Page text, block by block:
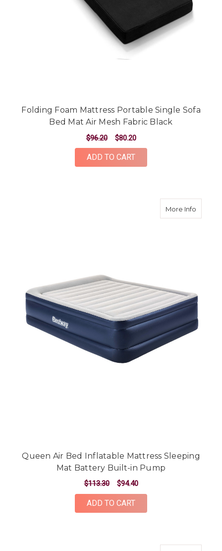
Folding Foam Mattress Portable Single Sofa
Bed Mat Air Mesh Fabric Black
$96.20 $80.20
ADD TO CART
More Infoabout
Queen Air Bed Inflatable Mattress Sleeping
Mat Battery Built-in Pump
$113.30 $94.40
ADD TO CART